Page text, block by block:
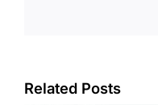
Related Posts